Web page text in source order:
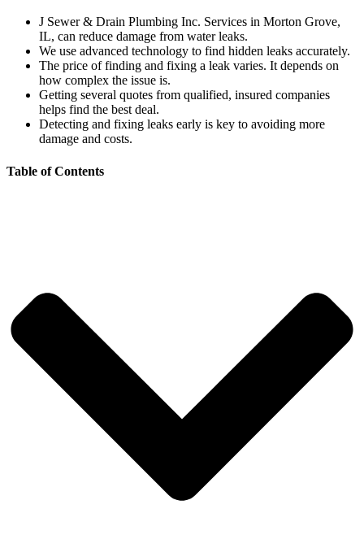
J Sewer & Drain Plumbing Inc. Services in Morton Grove,
IL, can reduce damage from water leaks.
We use advanced technology to find hidden leaks accurately.
The price of finding and fixing a leak varies. It depends on
how complex the issue is.
Getting several quotes from qualified, insured companies
helps find the best deal.
Detecting and fixing leaks early is key to avoiding more
damage and costs.
Table of Contents